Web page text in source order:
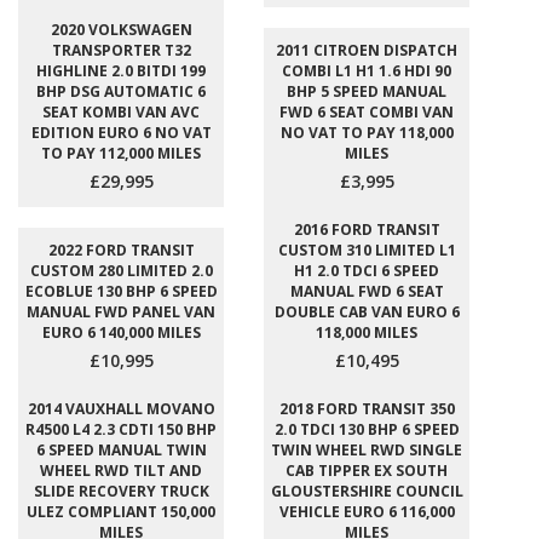
2020 VOLKSWAGEN
TRANSPORTER T32
HIGHLINE 2.0 BITDI 199
BHP DSG AUTOMATIC 6
SEAT KOMBI VAN AVC
EDITION EURO 6 NO VAT
TO PAY 112,000 MILES
£29,995
2011 CITROEN DISPATCH
COMBI L1 H1 1.6 HDI 90
BHP 5 SPEED MANUAL
FWD 6 SEAT COMBI VAN
NO VAT TO PAY 118,000
MILES
£3,995
2022 FORD TRANSIT
CUSTOM 280 LIMITED 2.0
ECOBLUE 130 BHP 6 SPEED
MANUAL FWD PANEL VAN
EURO 6 140,000 MILES
£10,995
2016 FORD TRANSIT
CUSTOM 310 LIMITED L1
H1 2.0 TDCI 6 SPEED
MANUAL FWD 6 SEAT
DOUBLE CAB VAN EURO 6
118,000 MILES
£10,495
2014 VAUXHALL MOVANO
R4500 L4 2.3 CDTI 150 BHP
6 SPEED MANUAL TWIN
WHEEL RWD TILT AND
SLIDE RECOVERY TRUCK
ULEZ COMPLIANT 150,000
MILES
2018 FORD TRANSIT 350
2.0 TDCI 130 BHP 6 SPEED
TWIN WHEEL RWD SINGLE
CAB TIPPER EX SOUTH
GLOUSTERSHIRE COUNCIL
VEHICLE EURO 6 116,000
MILES